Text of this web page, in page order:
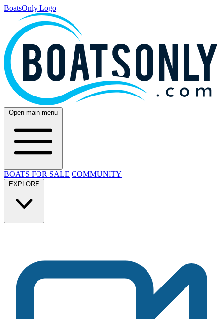
BoatsOnly Logo
Open main menu
BOATS FOR SALE COMMUNITY
EXPLORE